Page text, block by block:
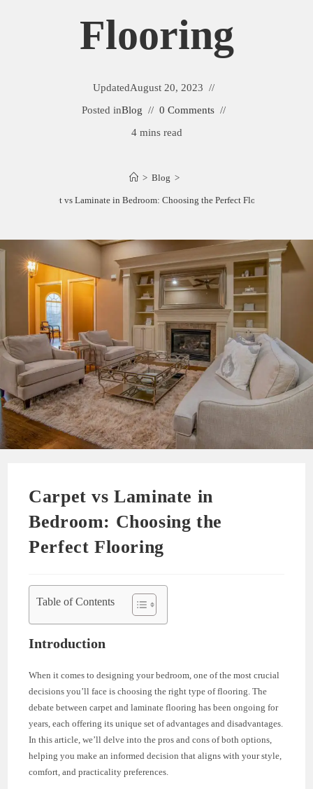
Flooring
UpdatedAugust 20, 2023
Posted inBlog
0 Comments
4 mins read
> Blog >
Carpet vs Laminate in Bedroom: Choosing the Perfect Flooring
Carpet vs Laminate in
Bedroom: Choosing the
Perfect Flooring
Table of Contents
Introduction
When it comes to designing your bedroom, one of the most crucial
decisions you’ll face is choosing the right type of flooring. The
debate between carpet and laminate flooring has been ongoing for
years, each offering its unique set of advantages and disadvantages.
In this article, we’ll delve into the pros and cons of both options,
helping you make an informed decision that aligns with your style,
comfort, and practicality preferences.